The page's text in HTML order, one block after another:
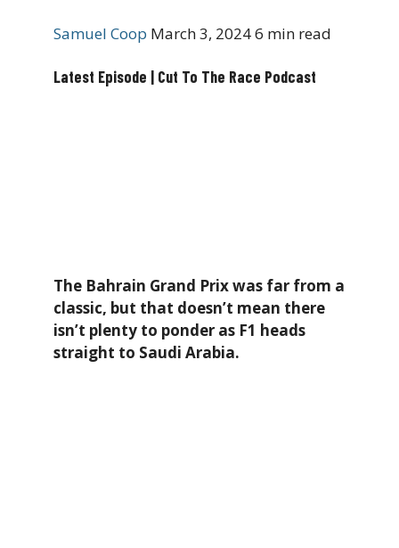
Samuel Coop March 3, 20246 min read
Latest Episode | Cut To The Race Podcast
The Bahrain Grand Prix was far from a
classic, but that doesn’t mean there
isn’t plenty to ponder as F1 heads
straight to Saudi Arabia.